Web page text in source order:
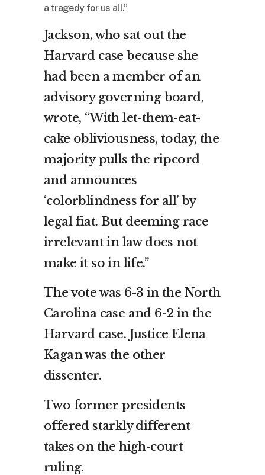
a tragedy for us all.”
Jackson, who sat out the
Harvard case because she
had been a member of an
advisory governing board,
wrote, “With let-them-eat-
cake obliviousness, today, the
majority pulls the ripcord
and announces
‘colorblindness for all’ by
legal fiat. But deeming race
irrelevant in law does not
make it so in life.”
The vote was 6-3 in the North
Carolina case and 6-2 in the
Harvard case. Justice Elena
Kagan was the other
dissenter.
Two former presidents
offered starkly different
takes on the high-court
ruling.